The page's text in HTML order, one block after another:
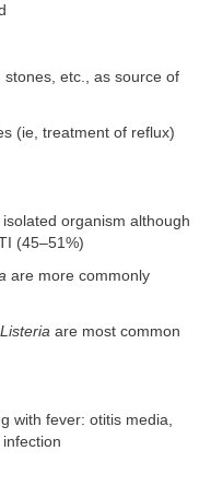
etc., as source of
(ie, treatment of reflux)
organism although
(45–51%)
are more commonly
Listeria are most common
with fever: otitis media,